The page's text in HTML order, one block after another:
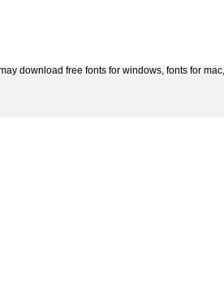
download free fonts for windows, fonts for